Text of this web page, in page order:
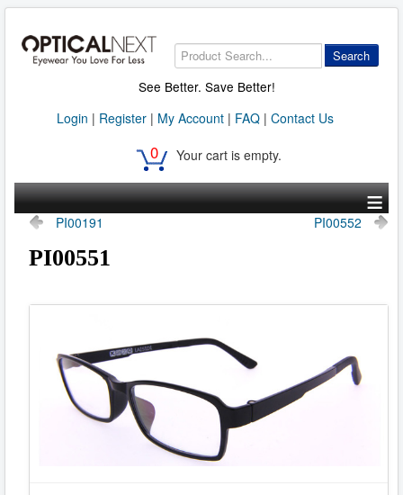
Search
See Better. Save Better!
Login | Register| My Account| FAQ| Contact Us
0 Your cart is empty.
≡
PI00191 PI00552
PI00551